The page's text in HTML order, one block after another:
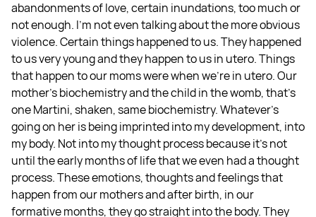
abandonments of love, certain inundations, too much or
not enough. I'm not even talking about the more obvious
violence. Certain things happened to us. They happened
to us very young and they happen to us in utero. Things
that happen to our moms were when we're in utero. Our
mother's biochemistry and the child in the womb, that's
one Martini, shaken, same biochemistry. Whatever's
going on her is being imprinted into my development, into
my body. Not into my thought process because it's not
until the early months of life that we even had a thought
process. These emotions, thoughts and feelings that
happen from our mothers and after birth, in our
formative months, they go straight into the body. They